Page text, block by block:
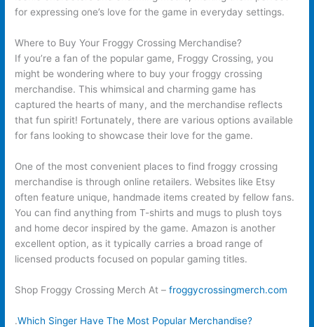
for expressing one’s love for the game in everyday settings.
Where to Buy Your Froggy Crossing Merchandise?
If you’re a fan of the popular game, Froggy Crossing, you
might be wondering where to buy your froggy crossing
merchandise. This whimsical and charming game has
captured the hearts of many, and the merchandise reflects
that fun spirit! Fortunately, there are various options available
for fans looking to showcase their love for the game.
One of the most convenient places to find froggy crossing
merchandise is through online retailers. Websites like Etsy
often feature unique, handmade items created by fellow fans.
You can find anything from T-shirts and mugs to plush toys
and home decor inspired by the game. Amazon is another
excellent option, as it typically carries a broad range of
licensed products focused on popular gaming titles.
Shop Froggy Crossing Merch At –froggycrossingmerch.com
.Which Singer Have The Most Popular Merchandise?